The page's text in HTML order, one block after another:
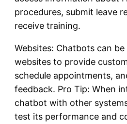
procedures, submit leave
receive training.
Websites: Chatbots can
websites to provide
schedule appointments,
feedback. Pro Tip: When
chatbot with other
test its performance and